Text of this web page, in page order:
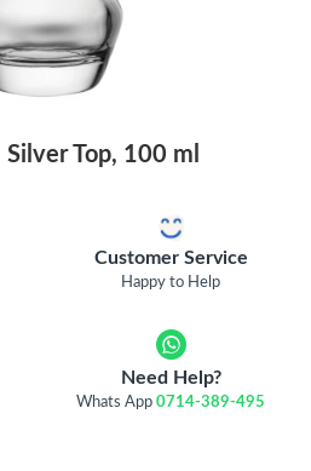
Top, 100 ml
Customer Service
Happy to Help
Need Help?
Whats App0714-389-495